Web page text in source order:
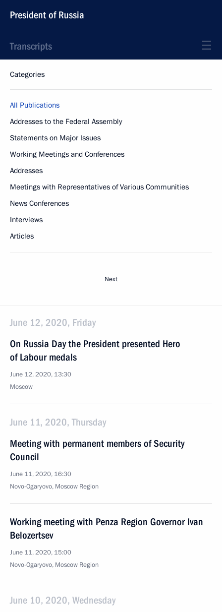
President of Russia
Transcripts
Categories
All Publications
Addresses to the Federal Assembly
Statements on Major Issues
Working Meetings and Conferences
Addresses
Meetings with Representatives of Various Communities
News Conferences
Interviews
Articles
Next
June 12, 2020, Friday
On Russia Day the President presented Hero
of Labour medals
June 12, 2020, 13:30
Moscow
June 11, 2020, Thursday
Meeting with permanent members of Security
Council
June 11, 2020, 16:30
Novo-Ogaryovo, Moscow Region
Working meeting with Penza Region Governor Ivan
Belozertsev
June 11, 2020, 15:00
Novo-Ogaryovo, Moscow Region
June 10, 2020, Wednesday